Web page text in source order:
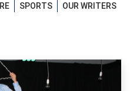
SPORTS OUR WRITERS